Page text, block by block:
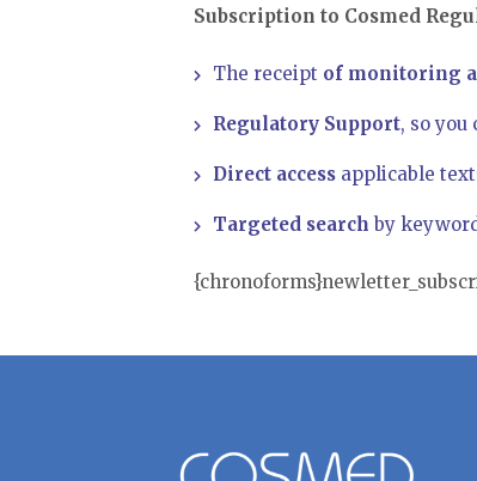
Subscription to Cosmed
The receipt of monitoring
Regulatory Support, so
Direct access applicable
Targeted search by